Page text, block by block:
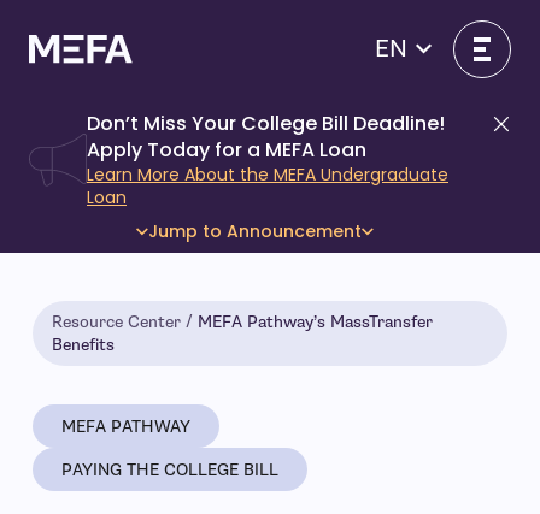
content
EN
Don’t Miss Your College Bill Deadline!
Apply Today for a MEFA Loan
Learn More About the MEFA Undergraduate
Loan
Jump to Announcement
Resource Center
MEFA Pathway’s MassTransfer
Benefits
MEFA PATHWAY
PAYING THE COLLEGE BILL